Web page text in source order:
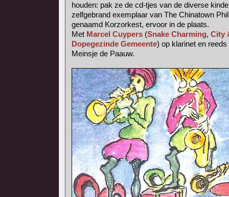
houden: pak ze de cd-tjes van de diverse
zelfgebrand exemplaar van The Chinatown
genaamd Korzorkest, ervoor in de plaats.
Met Marcel Cuypers (Snake Charming, City
Dopegezinde Gemeente) op klarinet en
Meinsje de Paauw.